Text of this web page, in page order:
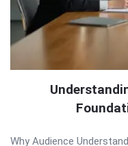
Why Audience